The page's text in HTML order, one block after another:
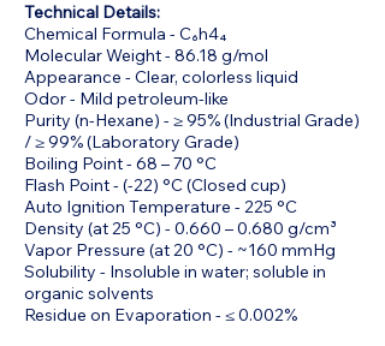
Technical Details:
Chemical Formula - C₆h4₄
Molecular Weight - 86.18 g/mol
Appearance - Clear, colorless liquid
Odor - Mild petroleum-like
Purity (n-Hexane) - ≥ 95% (Industrial Grade)
/ ≥ 99% (Laboratory Grade)
Boiling Point - 68 – 70 °C
Flash Point - (-22) °C (Closed cup)
Auto Ignition Temperature - 225 °C
Density (at 25 °C) - 0.660 – 0.680 g/cm³
Vapor Pressure (at 20 °C) - ~160 mmHg
Solubility - Insoluble in water; soluble in
organic solvents
Residue on Evaporation - ≤ 0.002%